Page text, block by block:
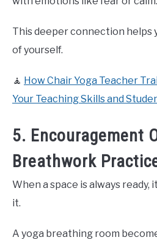
This deeper connection helps
of yourself.
🧘 How Chair Yoga Teacher
Your Teaching Skills and
5. Encouragement
Breathwork
When a space is always ready,
it.
A yoga breathing room